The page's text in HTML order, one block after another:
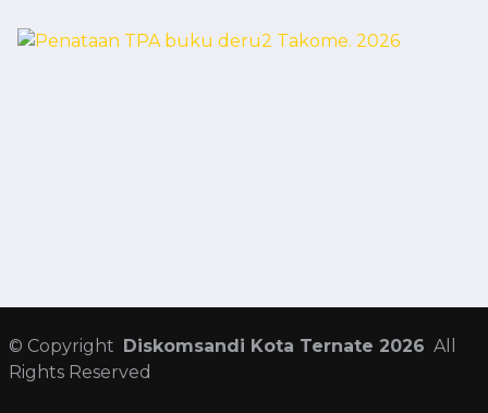
© Copyright Diskomsandi Kota Ternate 2026 All
Rights Reserved